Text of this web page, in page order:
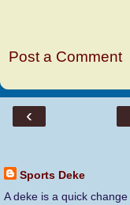
Post a Comment
‹
Sports Deke
A deke is a quick